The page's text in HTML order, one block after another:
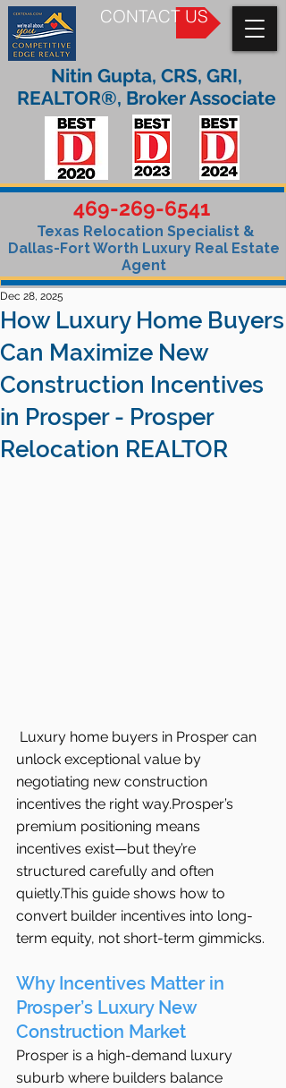
CONTACT US
469-269-6541
Texas Relocation Specialist &
Dallas-Fort Worth Luxury Real Estate
Agent
Nitin Gupta, CRS, GRI,
REALTOR®, Broker Associate
How Luxury Home Buyers
Can Maximize New
Construction Incentives
in Prosper - Prosper
Relocation REALTOR
Dec 28, 2025
Luxury home buyers in Prosper can
unlock exceptional value by
negotiating new construction
incentives the right way.Prosper’s
premium positioning means
incentives exist—but they’re
structured carefully and often
quietly.This guide shows how to
convert builder incentives into long-
term equity, not short-term gimmicks.
Why Incentives Matter in
Prosper’s Luxury New
Construction Market
Prosper is a high-demand luxury
suburb where builders balance